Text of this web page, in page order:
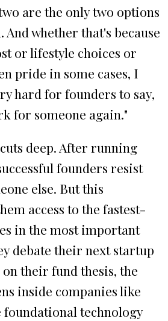
are the only two options
And whether that's because
or lifestyle choices or
pride in some cases, I
hard for founders to say,
for someone again."
deep. After running
founders resist
else. But this
access to the fastest-
in the most important
debate their next startup
their fund thesis, the
inside companies like
technology